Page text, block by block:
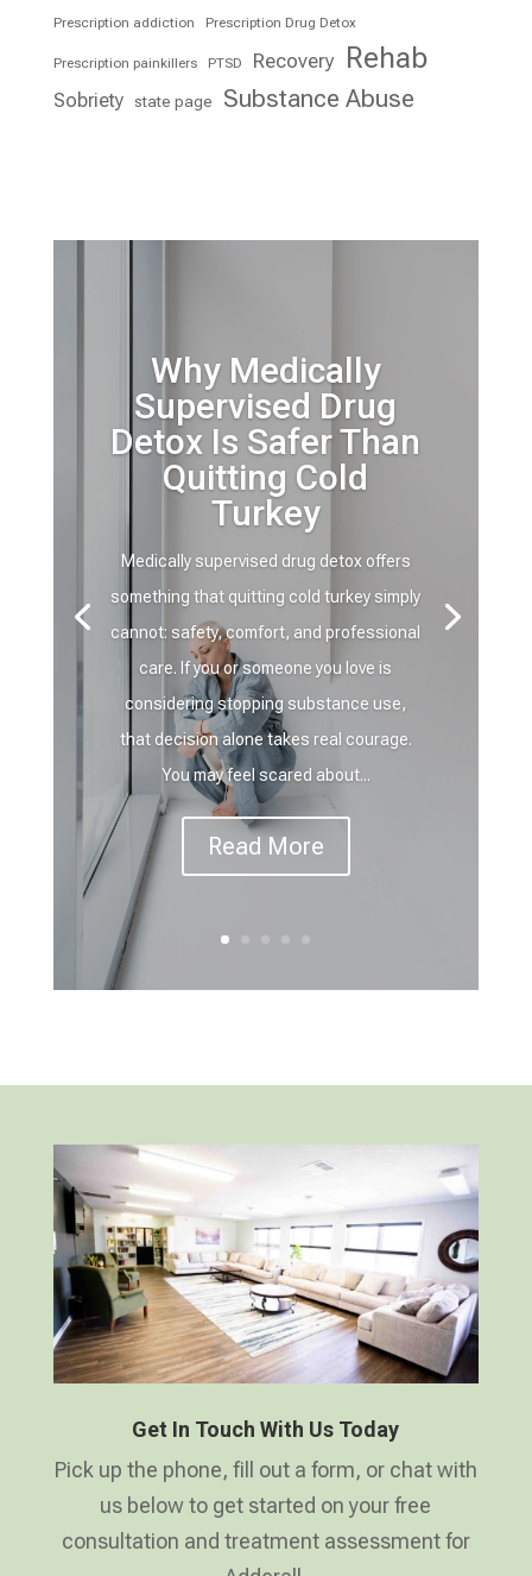
Prescription addiction Prescription Drug Detox
Prescription painkillers PTSD Recovery Rehab
Sobriety state page Substance Abuse
Why Medically
Supervised Drug
Detox Is Safer Than
Quitting Cold
Turkey
Medically supervised drug detox offers
something that quitting cold turkey simply
cannot: safety, comfort, and professional
care. If you or someone you love is
considering stopping substance use,
that decision alone takes real courage.
You may feel scared about...
Read More
Get In Touch With Us Today
Pick up the phone, fill out a form, or chat with
us below to get started on your free
consultation and treatment assessment for